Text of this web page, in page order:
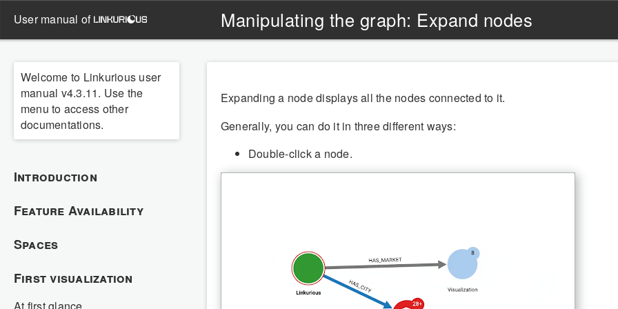
user manual of Manipulating the graph: Expand nodes
Welcome to Linkurious user
manual v4.3.11. Use the
menu to access other
documentations.
Introduction
Feature Availability
Spaces
First visualization
Expanding a node displays all the nodes connected to it.
Generally, you can do it in three different ways:
Double-click a node.